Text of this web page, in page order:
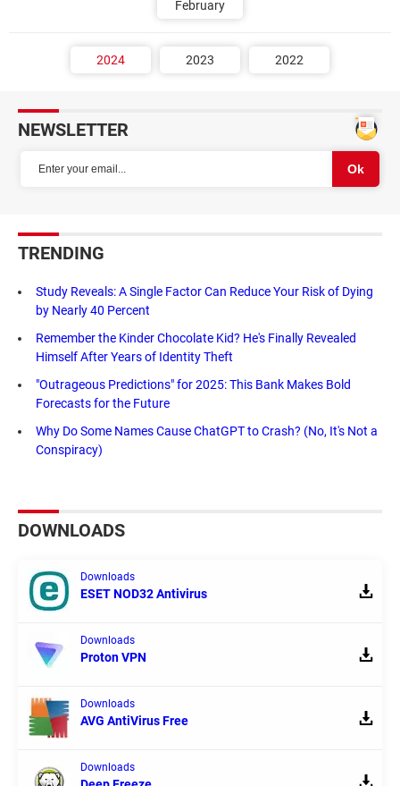
February
2024 2023 2022
NEWSLETTER
TRENDING
Study Reveals: A Single Factor Can Reduce Your Risk of Dying
by Nearly 40 Percent
Remember the Kinder Chocolate Kid? He's Finally Revealed
Himself After Years of Identity Theft
"Outrageous Predictions" for 2025: This Bank Makes Bold
Forecasts for the Future
Why Do Some Names Cause ChatGPT to Crash? (No, It's Not a
Conspiracy)
DOWNLOADS
Downloads
ESET NOD32 Antivirus
Downloads
Proton VPN
Downloads
AVG AntiVirus Free
Downloads